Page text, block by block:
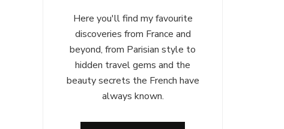
Here you'll find my favourite
discoveries from France and
beyond, from Parisian style to
hidden travel gems and the
beauty secrets the French have
always known.